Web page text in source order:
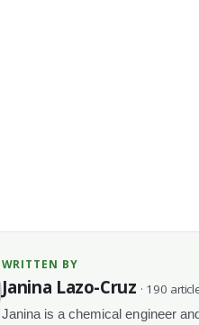
WRITTEN BY
Janina Lazo-Cruz · 190
Janina is a chemical engineer